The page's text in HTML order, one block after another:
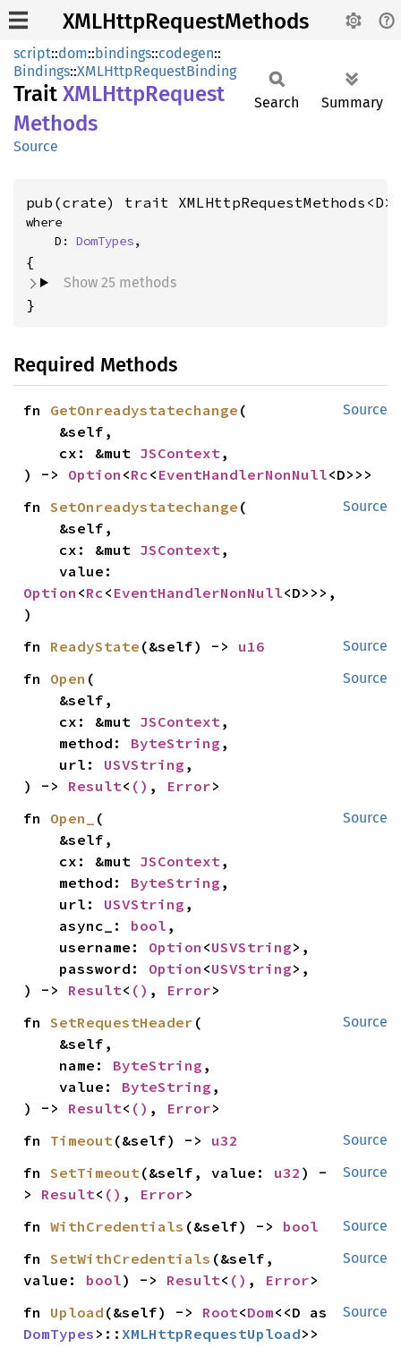
XMLHttpRequestMethods
script::dom::bindings::codegen::
Bindings::XMLHttpRequestBinding
Trait XMLHttpRequest
Methods
Source
Search Summary
pub(crate) trait XMLHttpRequestMethods<D>
where
    D:
DomTypes,
Show 25 methods
}
Required Methods
Source
fn GetOnreadystatechange (
    cx: &mut
JSContext,
) -> Option <Rc< EventHandlerNonNull<D>>>
Source
fn SetOnreadystatechange (
    cx: &mut
JSContext,
Option <Rc< EventHandlerNonNull<D>>>,
)
Source
fn ReadyState (&self) -> u16
Source
fn Open (
    cx: &mut
JSContext,
    method:
ByteString ,
    url:
USVString ,
) -> Result< () , Error>
Source
fn Open_
(
    cx: &mut
JSContext,
    method:
ByteString ,
    url:
USVString ,
    async_:
bool ,
    username:
Option <USVString>,
    password:
Option <USVString>,
) -> Result< () , Error>
Source
fn SetRequestHeader (
    name:
ByteString ,
    value:
ByteString ,
) -> Result< () , Error>
Source
fn Timeout(&self) -> u32
Source
fn SetTimeout(&self, value: u32 ) -
> Result< () , Error>
Source
fn WithCredentials (&self) -> bool
Source
fn SetWithCredentials (&self,
value: bool) -> Result< () , Error>
Source
fn Upload (&self) -> Root<Dom
DomTypes >::XMLHttpRequestUpload>>